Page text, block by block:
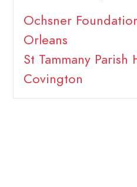
Ochsner
Orleans
St Tammany Parish
Covington